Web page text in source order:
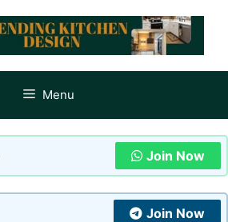
Menu
Join Now
Join Now